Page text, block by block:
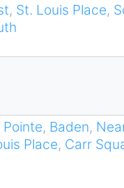
, St. Louis Place,
, Baden,
Place, Carr